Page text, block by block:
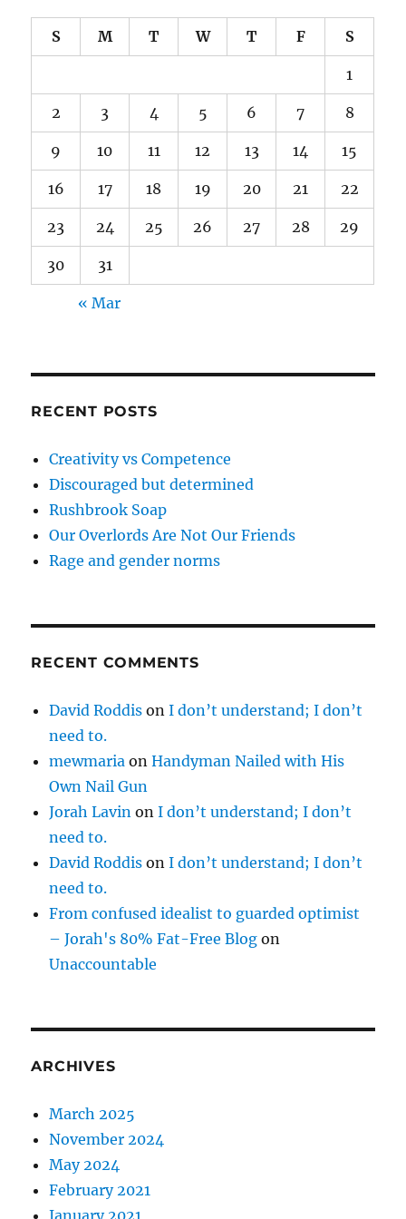
S M T W T F S
1
2 3 4 5 6 7 8
9 10 11 12 13 14 15
16 17 18 19 20 21 22
23 24 25 26 27 28 29
30 31
« Mar
RECENT POSTS
Creativity vs Competence
Discouraged but determined
Rushbrook Soap
Our Overlords Are Not Our Friends
Rage and gender norms
RECENT COMMENTS
David Roddis onI don’t understand; I don’t
need to.
mewmaria onHandyman Nailed with His
Own Nail Gun
Jorah Lavin onI don’t understand; I don’t
need to.
David Roddis onI don’t understand; I don’t
need to.
From confused idealist to guarded optimist
– Jorah's 80% Fat-Free Blog on
Unaccountable
ARCHIVES
March 2025
November 2024
May 2024
February 2021